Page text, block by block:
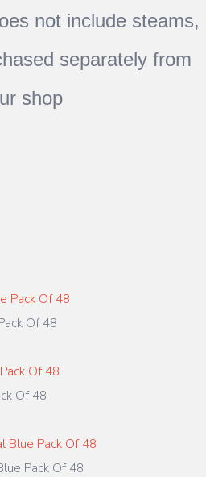
not include steams,
separately from
shop
Of 48
Of 48
Pack Of 48